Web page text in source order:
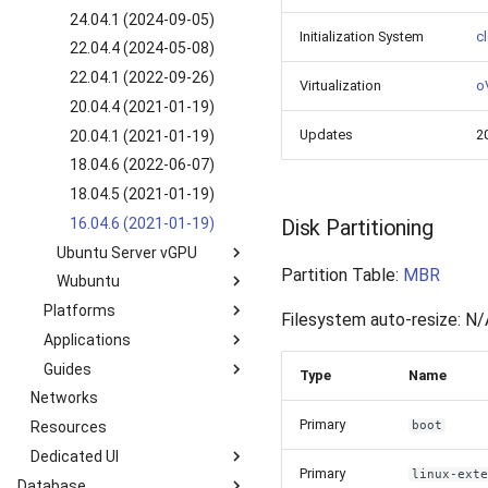
8.5 GUI (2022-03-25)
SLES 15 SP2 (2022-09-
28)
SLES 12 SP5 (2022-10-
13)
22.04.4 (2024-06-10)
22.04.1 (2022-09-13)
20.04.4 (2022-07-07)
20.04.1 (2021-01-19)
18.04.5 (2021-01-19)
16.04.7 (2021-01-19)
24.04.1 (2024-09-05)
22.04.4 (2024-05-08)
22.04.1 (2022-09-26)
20.04.4 (2021-01-19)
20.04.1 (2021-01-19)
18.04.6 (2022-06-07)
18.04.5 (2021-01-19)
16.04.6 (2021-01-19)
Ubuntu Server vGPU
24.04.1 vGPU 16.8 (2021-
11-06)
20.04.2 vGPU 15.1 (2021-
02-02)
18.04.5 vGPU 15.1 (2021-
02-02)
Wubuntu
11.4.4 win11 (2024-05-
10)
11.4.4 win10 (2024-05-
10)
Platforms
Kubernetes k3s-c10s
Kubernetes k3s-c9s
Applications
Nextcloud
Guides
Overview
How to manage Windows
File System?
Networks
Resources
Dedicated UI
Initialization System
Virtualization
Updates
Disk Partitioning
Partition Table: MBR
Filesystem auto-resize: N/
Type Name
Primary boot
Primary linux-